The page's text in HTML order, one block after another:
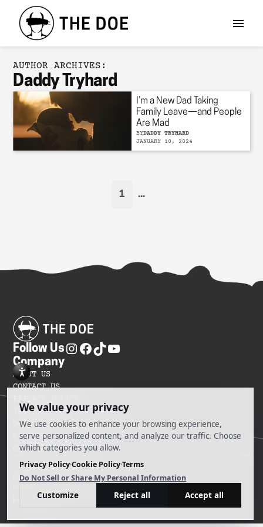
AUTHOR ARCHIVES:
Daddy Tryhard
I’m a New Dad Taking
Family Leave—and People
Are Mad
BYDADDY TRYHARD
JANUARY 10, 2024
1 ...
Follow Us
Company
ABOUT US
CONTACT US
TERMS OF SERVICES
DO NOT SELL MY INFORMATION
SITEMAP
COOKIE PREFERENCES
@ 2025 The Doe
Privacy Policy